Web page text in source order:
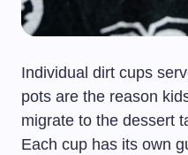
Individual dirt cups
pots are the reason
migrate to the dessert
Each cup has its own